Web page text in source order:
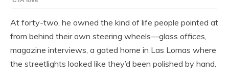
At forty-two, he owned the kind of life people pointed at
from behind their own steering wheels—glass offices,
magazine interviews, a gated home in Las Lomas where
the streetlights looked like they’d been polished by hand.